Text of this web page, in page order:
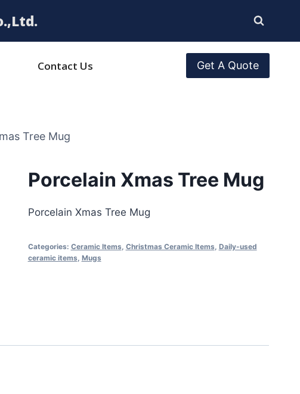
Contact Us Get A Quote
Tree Mug
Porcelain Xmas Tree Mug
Porcelain Xmas Tree Mug
Categories: Ceramic Items, Christmas Ceramic Items, Daily-used
ceramic items, Mugs